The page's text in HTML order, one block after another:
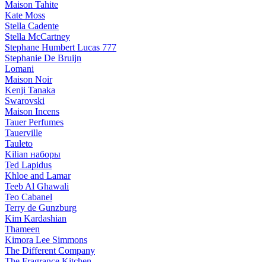
Maison Tahite
Kate Moss
Stella Cadente
Stella McCartney
Stephane Humbert Lucas 777
Stephanie De Bruijn
Lomani
Maison Noir
Kenji Tanaka
Swarovski
Maison Incens
Tauer Perfumes
Tauerville
Tauleto
Kilian наборы
Ted Lapidus
Khloe and Lamar
Teeb Al Ghawali
Teo Cabanel
Terry de Gunzburg
Kim Kardashian
Thameen
Kimora Lee Simmons
The Different Company